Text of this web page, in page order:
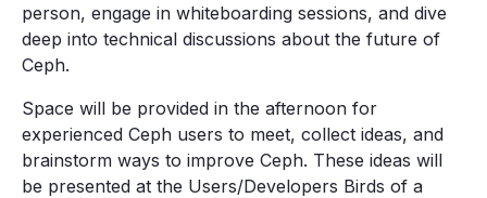
person, engage in whiteboarding sessions, and dive
deep into technical discussions about the future of
Ceph.
Space will be provided in the afternoon for
experienced Ceph users to meet, collect ideas, and
brainstorm ways to improve Ceph. These ideas will
be presented at the Users/Developers Birds of a